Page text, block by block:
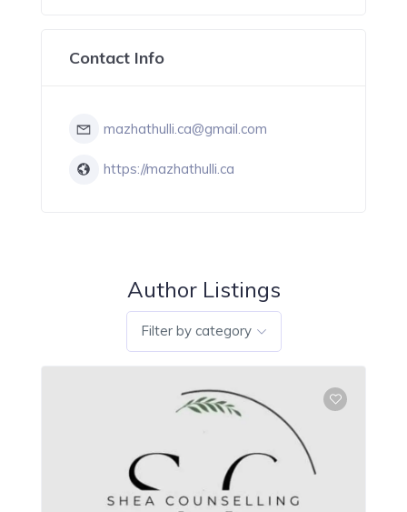
Contact Info
mazhathulli.ca@gmail.com
https://mazhathulli.ca
Author Listings
Filter by category